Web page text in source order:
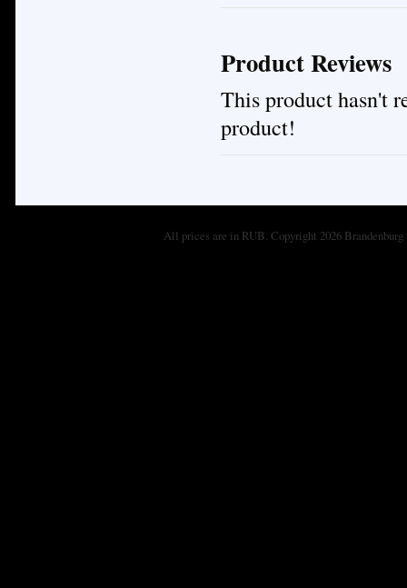
Product Reviews
This product hasn't
product!
All prices are in RUB. Copyright 2026